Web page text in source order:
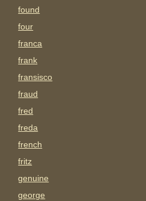
found
four
franca
frank
fransisco
fraud
fred
freda
french
fritz
genuine
george